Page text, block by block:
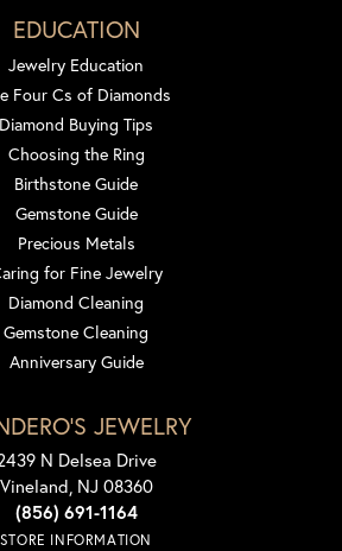
EDUCATION
Jewelry Education
Four Cs of Diamonds
Diamond Buying Tips
Choosing the Ring
Birthstone Guide
Gemstone Guide
Precious Metals
for Fine Jewelry
Diamond Cleaning
Gemstone Cleaning
Anniversary Guide
JEWELRY
N Delsea Drive
Vineland, NJ 08360
(856) 691-1164
STORE INFORMATION